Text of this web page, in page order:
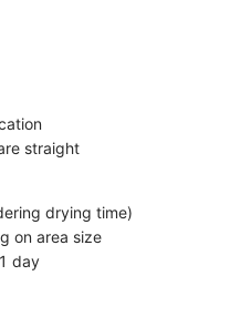
straight
drying time)
on area size
day